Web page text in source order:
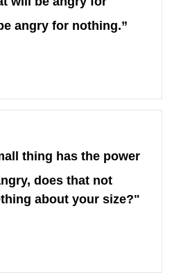
angry for nothing.”
thing has the power
does that not
about your size?"